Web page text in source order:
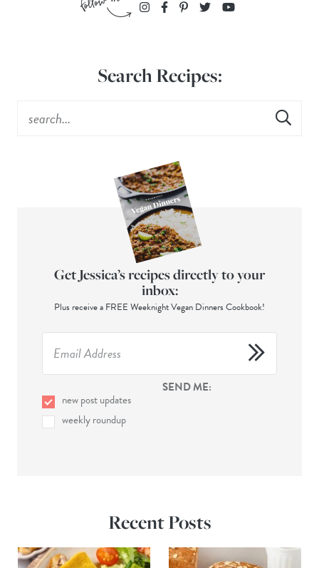
Search Recipes:
Get Jessica’s recipes directly to your
inbox:
Plus receive a FREE Weeknight Vegan Dinners Cookbook!
SEND ME:
new post updates
weekly roundup
Recent Posts